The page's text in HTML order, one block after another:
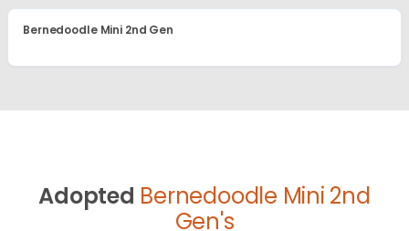
Bernedoodle Mini 2nd Gen
Adopted Bernedoodle Mini 2nd
Gen's